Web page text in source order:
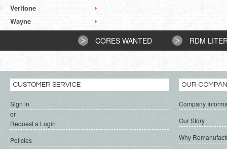
Verifone
Wayne
CORES WANTED RDM
CUSTOMER SERVICE
Sign in
or
Request a Login
Policies
OUR
Company
Our Story
Why